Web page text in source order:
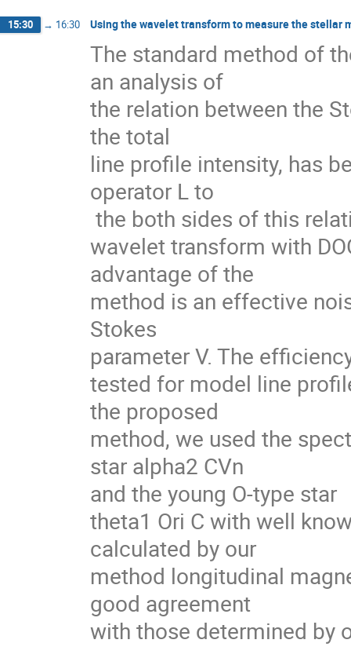
15:30 → 16:30 Using the wavelet transform to measure the stellar
The standard method of
an analysis of
the relation between the
the total
line profile intensity, has
operator L to
wavelet transform with
advantage of the
method is an effective
Stokes
parameter V. The
tested for model line
the proposed
method, we used the
star alpha2 CVn
and the young O-type star
theta1 Ori C with well
calculated by our
method longitudinal
good agreement
with those determined by